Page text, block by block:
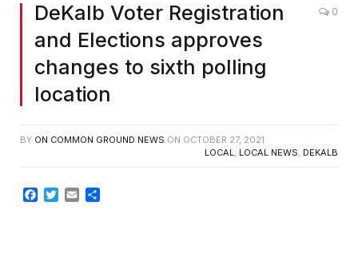
DeKalb Voter Registration
and Elections approves
changes to sixth polling
location
0
BY ON COMMON GROUND NEWS ON OCTOBER 27, 2021
LOCAL, LOCAL NEWS, DEKALB
Facebook
TwitterEmail